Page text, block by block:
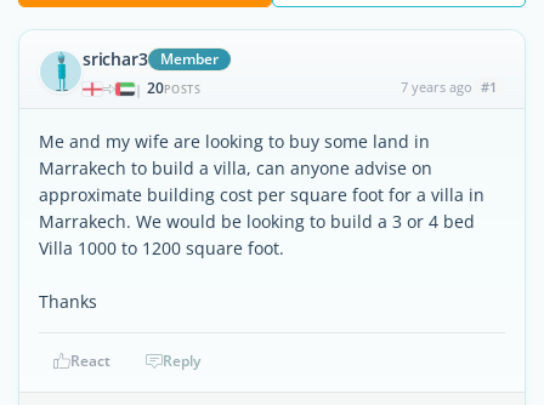
srichar3 Member
| 20POSTS 7 years ago #1
Me and my wife are looking to buy some land in
Marrakech to build a villa, can anyone advise on
approximate building cost per square foot for a villa in
Marrakech. We would be looking to build a 3 or 4 bed
Villa 1000 to 1200 square foot.
Thanks
React Reply